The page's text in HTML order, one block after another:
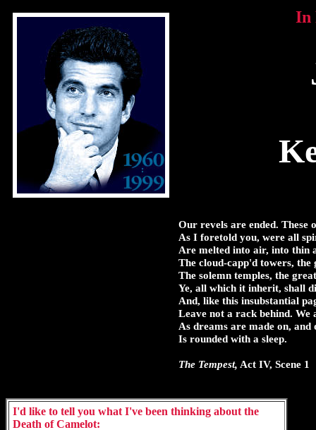
In
Our revels are ended. These
As I foretold you, were all
Are melted into air, into thin
The cloud-capp'd towers, the
The solemn temples, the
Ye, all which it inherit, shall
And, like this insubstantial
Leave not a rack behind. We
As dreams are made on,
Is rounded with a sleep.
The Tempest, Act IV, Scene 1
I'd like to tell you what I've been thinking about the
Death of Camelot: